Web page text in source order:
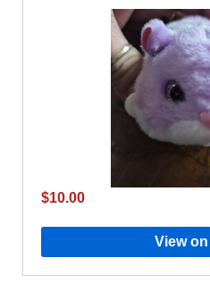
$10.00
View